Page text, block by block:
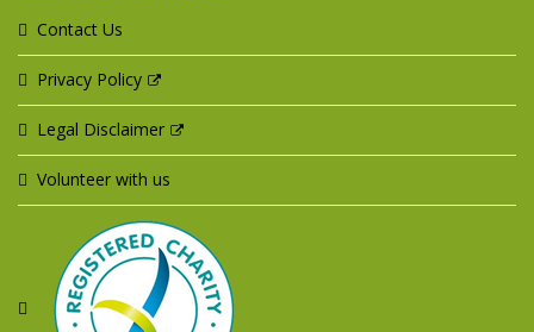
Contact Us
Privacy Policy
Legal Disclaimer
Volunteer with us